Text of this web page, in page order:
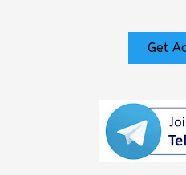
Get